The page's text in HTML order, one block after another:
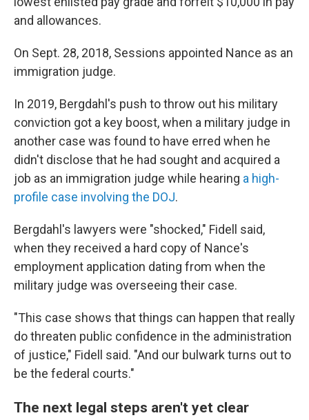
and allowances.
On Sept. 28, 2018, Sessions appointed Nance as an
immigration judge.
In 2019, Bergdahl's push to throw out his military
conviction got a key boost, when a military judge in
another case was found to have erred when he
didn't disclose that he had sought and acquired a
job as an immigration judge while hearing a high-
profile case involving the DOJ.
Bergdahl's lawyers were "shocked," Fidell said,
when they received a hard copy of Nance's
employment application dating from when the
military judge was overseeing their case.
"This case shows that things can happen that really
do threaten public confidence in the administration
of justice," Fidell said. "And our bulwark turns out to
be the federal courts."
The next legal steps aren't yet clear